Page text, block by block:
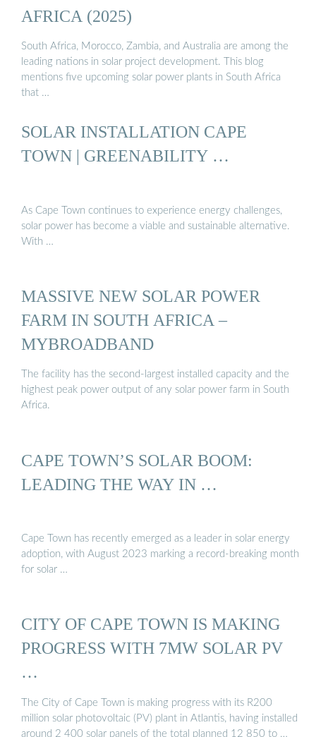
AFRICA (2025)
South Africa, Morocco, Zambia, and Australia are among the
leading nations in solar project development. This blog
mentions five upcoming solar power plants in South Africa
that …
SOLAR INSTALLATION CAPE
TOWN | GREENABILITY …
As Cape Town continues to experience energy challenges,
solar power has become a viable and sustainable alternative.
With …
MASSIVE NEW SOLAR POWER
FARM IN SOUTH AFRICA –
MYBROADBAND
The facility has the second-largest installed capacity and the
highest peak power output of any solar power farm in South
Africa.
CAPE TOWN’S SOLAR BOOM:
LEADING THE WAY IN …
Cape Town has recently emerged as a leader in solar energy
adoption, with August 2023 marking a record-breaking month
for solar …
CITY OF CAPE TOWN IS MAKING
PROGRESS WITH 7MW SOLAR PV
…
The City of Cape Town is making progress with its R200
million solar photovoltaic (PV) plant in Atlantis, having installed
around 2 400 solar panels of the total planned 12 850 to …